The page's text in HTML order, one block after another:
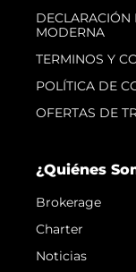
DECLARACIÓN
MODERNA
TERMINOS Y
POLÍTICA DE
OFERTAS DE
¿Quiénes
Brokerage
Charter
Noticias